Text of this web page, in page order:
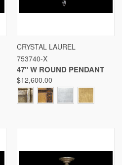
CRYSTAL LAUREL
753740-X
47" W ROUND PENDANT
$12,600.00